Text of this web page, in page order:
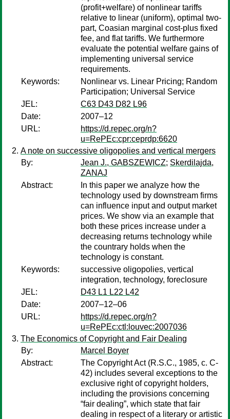
(profit+welfare) of nonlinear tariffs
relative to linear (uniform), optimal two-
part, Coasian marginal cost-plus fixed
fee, and flat tariffs. We furthermore
evaluate the potential welfare gains of
implementing universal service
requirements.
Keywords:
Nonlinear vs. Linear Pricing; Random
Participation; Universal Service
JEL:
C63 D43 D82 L96
Date:
2007–12
URL:
https://d.repec.org/n?
u=RePEc:cpr:ceprdp:6620
A note on successive oligopolies and vertical mergers
By:
Jean J., GABSZEWICZ; Skerdilajda,
ZANAJ
Abstract:
In this paper we analyze how the
technology used by downstream firms
can influence input and output market
prices. We show via an example that
both these prices increase under a
decreasing returns technology while
the countrary holds when the
technology is constant.
Keywords:
successive oligopolies, vertical
integration, technology, foreclosure
JEL:
D43 L1 L22 L42
Date:
2007–12–06
URL:
https://d.repec.org/n?
u=RePEc:ctl:louvec:2007036
The Economics of Copyright and Fair Dealing
By:
Marcel Boyer
Abstract:
The Copyright Act (R.S.C., 1985, c. C-
42) includes several exceptions to the
exclusive right of copyright holders,
including the provisions concerning
“fair dealing”, which state that fair
dealing in respect of a literary or artistic